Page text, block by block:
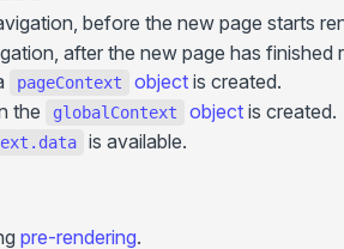
before the new page starts
after the new page has finished
pageContext object is created.
the globalContext object is created.
is available.
pre-rendering.